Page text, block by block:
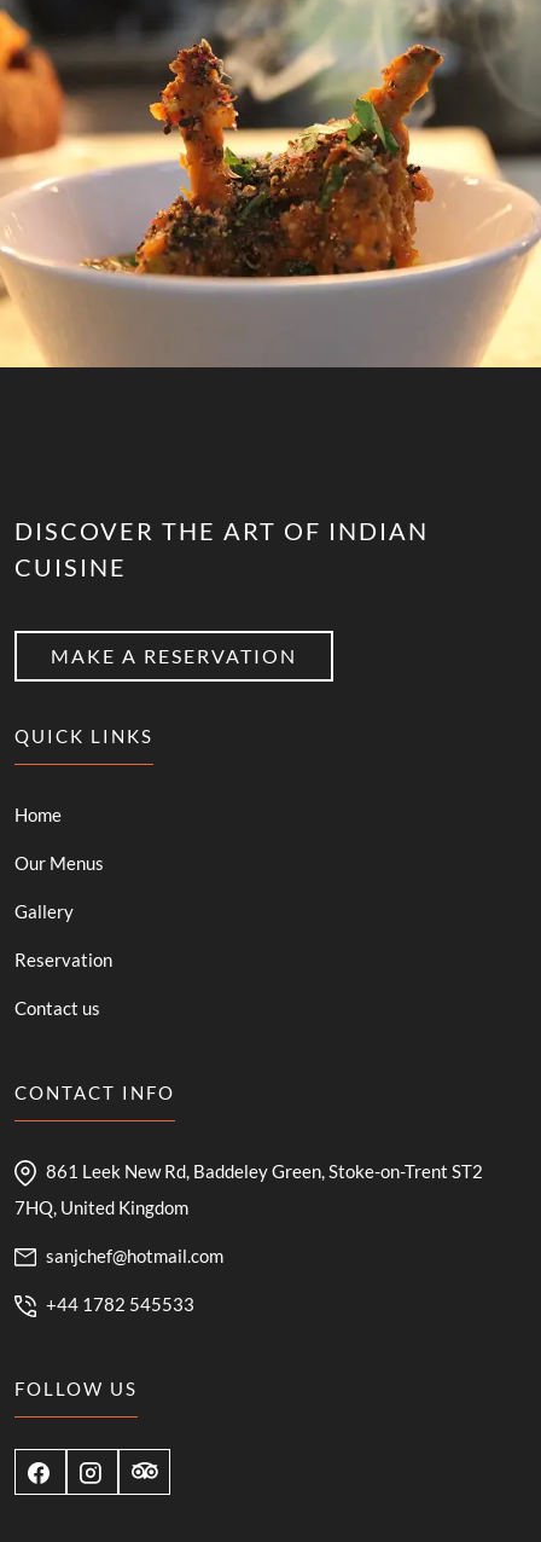
DISCOVER THE ART OF INDIAN
CUISINE
MAKE A RESERVATION
QUICK LINKS
Home
Our Menus
Gallery
Reservation
Contact us
CONTACT INFO
861 Leek New Rd, Baddeley Green, Stoke-on-Trent ST2
7HQ, United Kingdom
sanjchef@hotmail.com
+44 1782 545533
FOLLOW US